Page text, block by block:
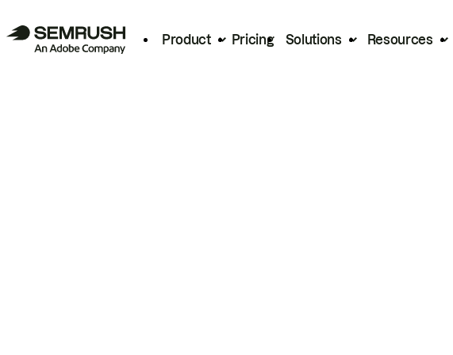
Product Pricing Solutions Resources